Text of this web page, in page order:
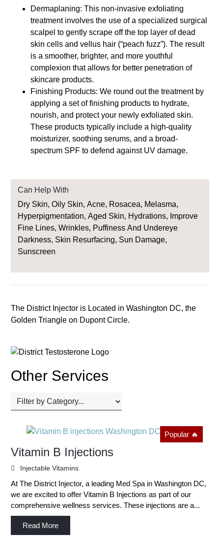
Dermaplaning: This non-invasive exfoliating
treatment involves the use of a specialized surgical
scalpel to gently scrape off the top layer of dead
skin cells and vellus hair (“peach fuzz”). The result
is a smoother, brighter, and more youthful
complexion that allows for better penetration of
skincare products.
Finishing Products: We round out the treatment by
applying a set of finishing products to hydrate,
nourish, and protect your newly exfoliated skin.
These products typically include a high-quality
moisturizer, soothing serums, and a broad-
spectrum SPF to defend against UV damage.
Can Help With
Dry Skin, Oily Skin, Acne, Rosacea, Melasma,
Hyperpigmentation, Aged Skin, Hydrations, Improve
Fine Lines, Wrinkles, Puffiness And Undereye
Darkness, Skin Resurfacing, Sun Damage,
Sunscreen
The District Injector is Located in Washington DC, the
Golden Triangle on Dupont Circle.
Other Services
Popular 🔥
Vitamin B Injections
Injectable Vitamins
At The District Injector, a leading Med Spa in Washington DC,
we are excited to offer Vitamin B Injections as part of our
comprehensive wellness services. These injections are a...
Read More